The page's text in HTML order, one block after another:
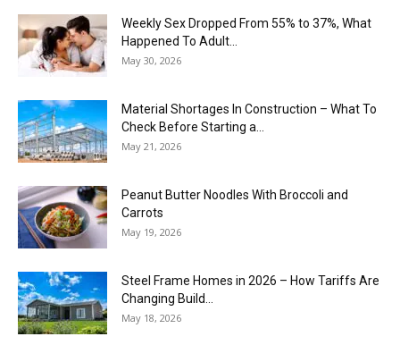
Weekly Sex Dropped From 55% to 37%, What
Happened To Adult...
May 30, 2026
Material Shortages In Construction – What To
Check Before Starting a...
May 21, 2026
Peanut Butter Noodles With Broccoli and
Carrots
May 19, 2026
Steel Frame Homes in 2026 – How Tariffs Are
Changing Build...
May 18, 2026